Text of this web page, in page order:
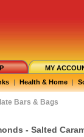
MY
| Health & Home |
Bars & Bags
- Salted